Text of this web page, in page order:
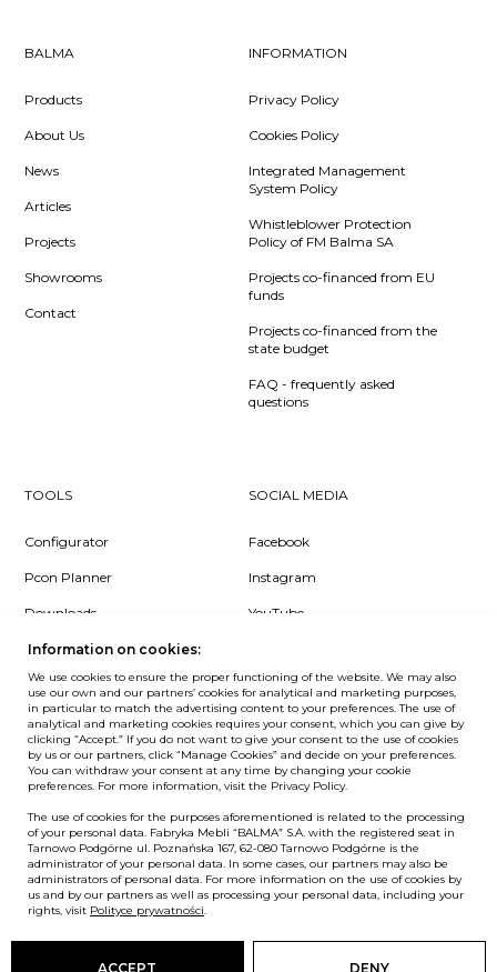
BALMA
Products
About Us
News
Articles
Projects
Showrooms
Contact
INFORMATION
Privacy Policy
Cookies Policy
Integrated Management
System Policy
Whistleblower Protection
Policy of FM Balma SA
Projects co-financed from EU
funds
Projects co-financed from the
state budget
FAQ - frequently asked
questions
TOOLS
Configurator
Pcon Planner
Downloads
Log in
SOCIAL MEDIA
Facebook
Instagram
YouTube
NEWSLETTER
Want to be the first to know? Sign up to our Newsletter.
SIGN IN
European Union
Information on cookies:
We use cookies to ensure the proper functioning of the website. We may also
use our own and our partners’ cookies for analytical and marketing purposes,
in particular to match the advertising content to your preferences. The use of
analytical and marketing cookies requires your consent, which you can give by
clicking “Accept.” If you do not want to give your consent to the use of cookies
by us or our partners, click “Manage Cookies” and decide on your preferences.
You can withdraw your consent at any time by changing your cookie
preferences. For more information, visit the Privacy Policy.
The use of cookies for the purposes aforementioned is related to the processing
of your personal data. Fabryka Mebli “BALMA” S.A. with the registered seat in
Tarnowo Podgórne ul. Poznańska 167, 62-080 Tarnowo Podgórne is the
administrator of your personal data. In some cases, our partners may also be
administrators of personal data. For more information on the use of cookies by
us and by our partners as well as processing your personal data, including your
rights, visit Polityce prywatności.
ACCEPT DENY